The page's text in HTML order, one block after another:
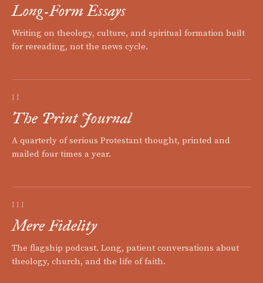
Long-Form Essays
Writing on theology, culture, and spiritual formation built
for rereading, not the news cycle.
II
The Print Journal
A quarterly of serious Protestant thought, printed and
mailed four times a year.
III
Mere Fidelity
The flagship podcast. Long, patient conversations about
theology, church, and the life of faith.